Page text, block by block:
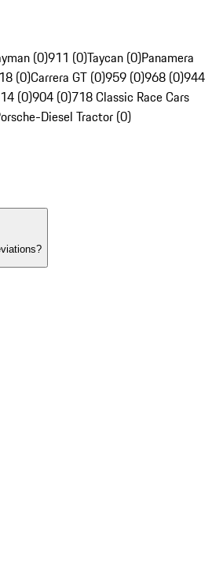
(0)911 (0)Taycan (0)Panamera
(0)Carrera GT (0)959 (0)968 (0)944
(0)904 (0)718 Classic Race Cars
Diesel Tractor (0)